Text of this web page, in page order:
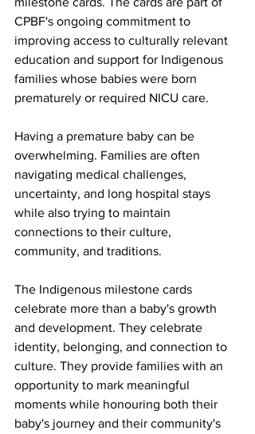
CPBF's ongoing commitment to
improving access to culturally relevant
education and support for Indigenous
families whose babies were born
prematurely or required NICU care.
Having a premature baby can be
overwhelming. Families are often
navigating medical challenges,
uncertainty, and long hospital stays
while also trying to maintain
connections to their culture,
community, and traditions.
The Indigenous milestone cards
celebrate more than a baby's growth
and development. They celebrate
identity, belonging, and connection to
culture. They provide families with an
opportunity to mark meaningful
moments while honouring both their
baby's journey and their community's